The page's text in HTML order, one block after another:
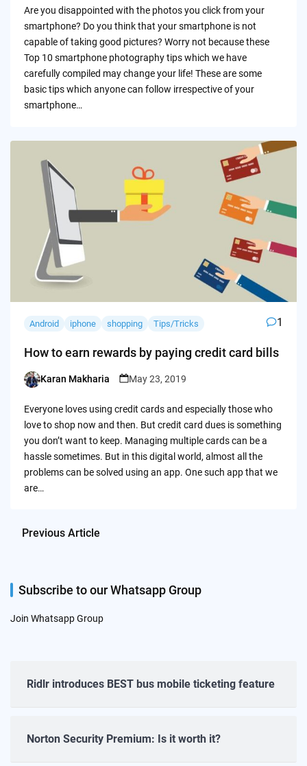
Are you disappointed with the photos you click from your
smartphone? Do you think that your smartphone is not
capable of taking good pictures? Worry not because these
Top 10 smartphone photography tips which we have
carefully compiled may change your life! These are some
basic tips which anyone can follow irrespective of your
smartphone…
Android iphone shopping Tips/Tricks 1
How to earn rewards by paying credit card bills
Posted
Karan Makharia May 23, 2019
Everyone loves using credit cards and especially those who
love to shop now and then. But credit card dues is something
you don’t want to keep. Managing multiple cards can be a
hassle sometimes. But in this digital world, almost all the
problems can be solved using an app. One such app that we
are…
Previous Article
Subscribe to our Whatsapp Group
Join Whatsapp Group
Ridlr introduces BEST bus mobile ticketing feature
Norton Security Premium: Is it worth it?